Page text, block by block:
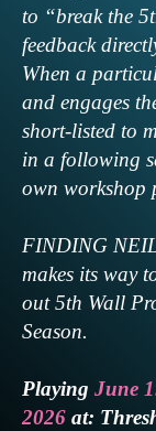
to “break the
feedback
When a
and engages
short-listed to
in a following
own workshop
FINDING
makes its way
out 5th Wall
Season.
Playing June
2026 at: